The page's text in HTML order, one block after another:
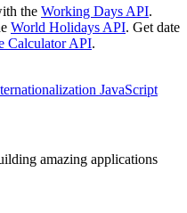
the Working Days API.
World Holidays API. Get date
Calculator API.
JavaScript
amazing applications